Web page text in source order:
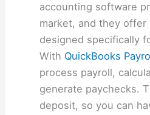
accounting software
market, and they offer
designed specifically
With QuickBooks
process payroll,
generate paychecks.
deposit, so you can